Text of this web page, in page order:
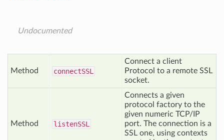
Undocumented
Method connectSSL
Connect a client
Protocol to a remote SSL
socket.
Method listenSSL
Connects a given
protocol factory to the
given numeric TCP/IP
port. The connection is a
SSL one, using contexts